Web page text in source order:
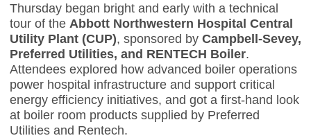
Thursday began bright and early with a technical
tour of the Abbott Northwestern Hospital Central
Utility Plant (CUP), sponsored by Campbell-Sevey,
Preferred Utilities, and RENTECH Boiler.
Attendees explored how advanced boiler operations
power hospital infrastructure and support critical
energy efficiency initiatives, and got a first-hand look
at boiler room products supplied by Preferred
Utilities and Rentech.